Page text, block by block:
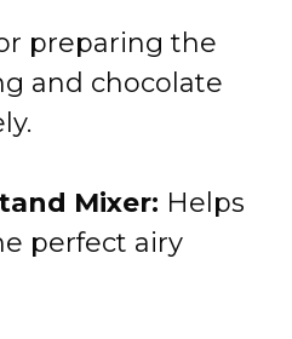
preparing the
and chocolate
Mixer: Helps
perfect airy